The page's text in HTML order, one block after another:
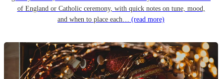
of England or Catholic ceremony, with quick notes on tune, mood,
and when to place each… (read more)